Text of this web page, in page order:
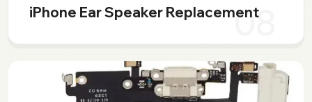
08
iPhone Ear Speaker Replacement